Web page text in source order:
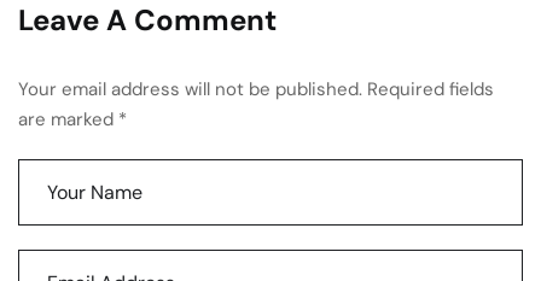
Leave A Comment
Your email address will not be published. Required fields
are marked *